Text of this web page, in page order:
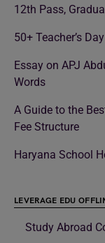
12th Pass,
50+ Teacher’s
Essay on APJ
Words
A Guide to the
Fee Structure
Haryana School
LEVERAGE EDU
Study Abroad